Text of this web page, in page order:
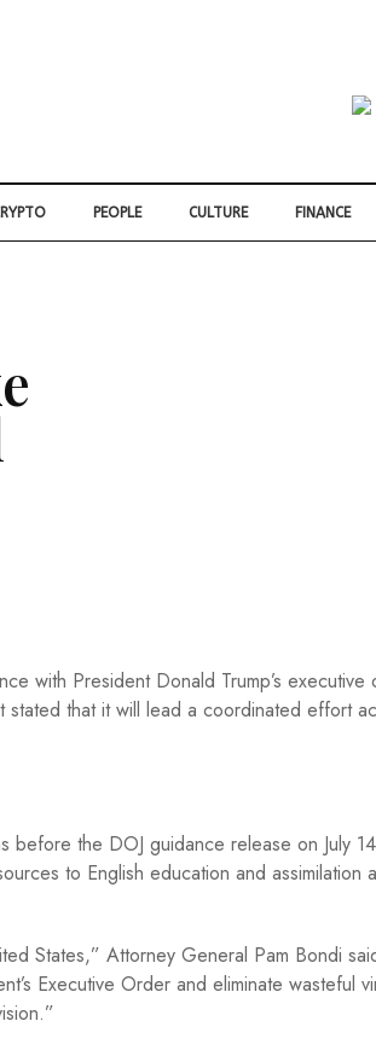
PEOPLE CULTURE FINANCE
with President Donald Trump’s executive
that it will lead a coordinated effort
the DOJ guidance release on July
to English education and assimilation
States,” Attorney General Pam Bondi
Executive Order and eliminate wasteful